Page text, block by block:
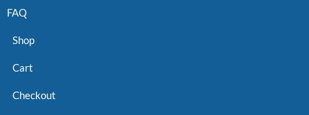
FAQ
Shop
Cart
Checkout